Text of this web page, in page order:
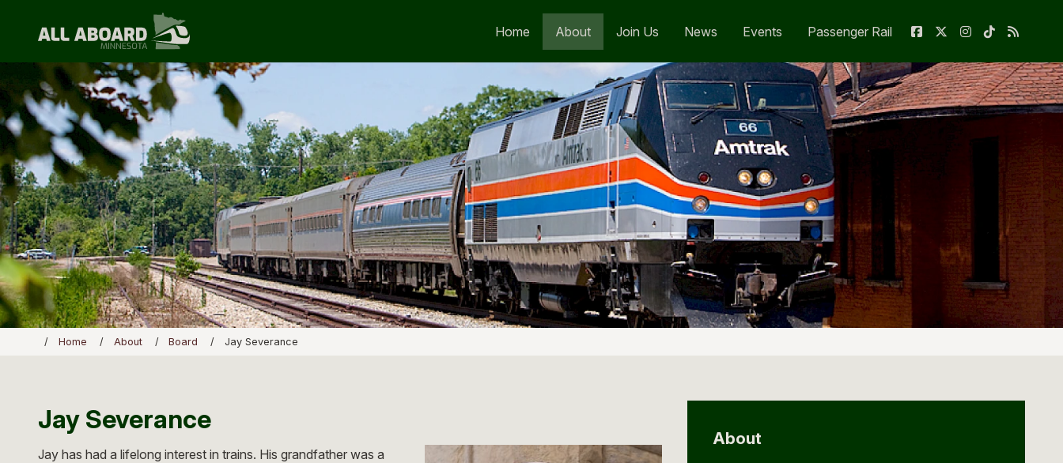
Home About Join Us News Events Passenger Rail
Home About Board Jay Severance
Jay Severance
Jay has had a lifelong interest in trains. His grandfather was a
About